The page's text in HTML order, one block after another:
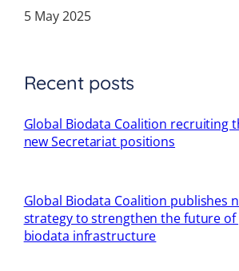
5 May 2025
Recent posts
Global Biodata Coalition recruiting
new Secretariat positions
Global Biodata Coalition publishes
strategy to strengthen the future of
biodata infrastructure